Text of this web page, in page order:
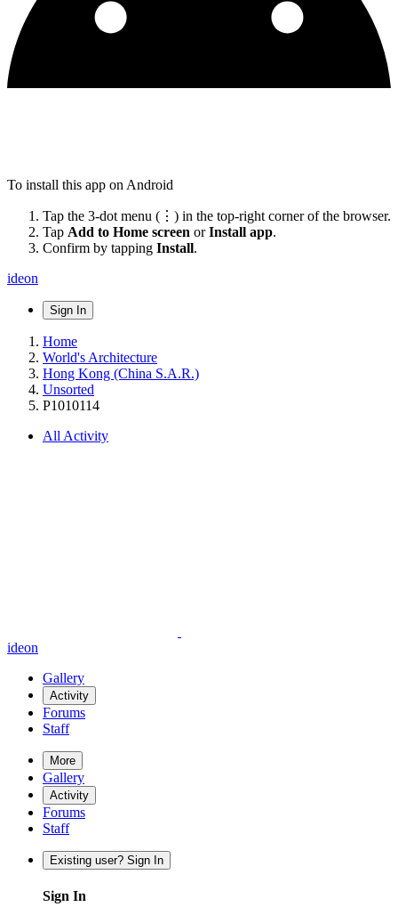
To install this app on Android
Tap the 3-dot menu (⋮) in the top-right corner of the browser.
Tap Add to Home screen orInstall app.
Confirm by tapping Install.
ideon
Sign In
Home
World's Architecture
Hong Kong (China S.A.R.)
Unsorted
P1010114
All Activity
ideon
Gallery
Activity
Forums
Staff
More
Gallery
Activity
Forums
Staff
Existing user? Sign In
Sign In